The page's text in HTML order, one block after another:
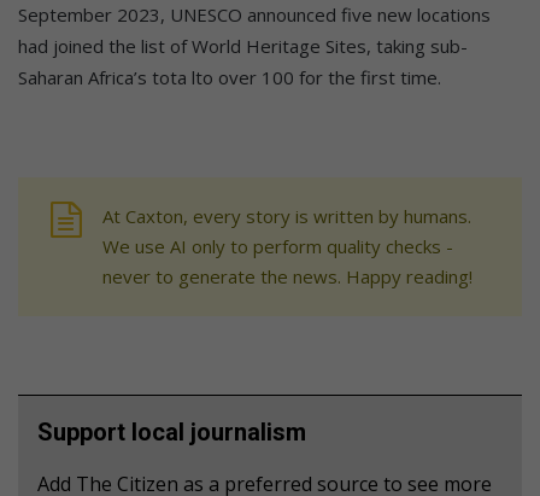
September 2023, UNESCO announced five new locations
had joined the list of World Heritage Sites, taking sub-
Saharan Africa’s tota lto over 100 for the first time.
At Caxton, every story is written by humans.
We use AI only to perform quality checks -
never to generate the news. Happy reading!
Support local journalism
Add The Citizen as a preferred source to see more